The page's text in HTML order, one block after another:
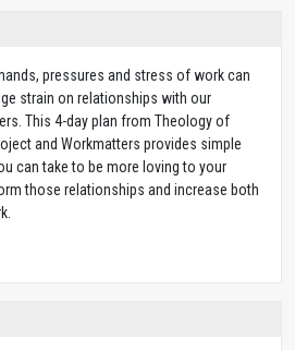
pressures and stress of work can
strain on relationships with our
This 4-day plan from Theology of
and Workmatters provides simple
can take to be more loving to your
those relationships and increase both